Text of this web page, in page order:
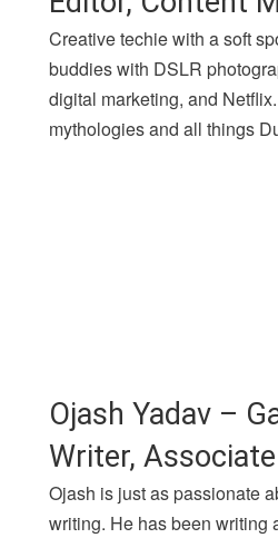
Creative techie with a soft
buddies with DSLR
digital marketing, and
mythologies and all things
Ojash Yadav –
Writer,
Ojash is just as passionate
writing. He has been writing